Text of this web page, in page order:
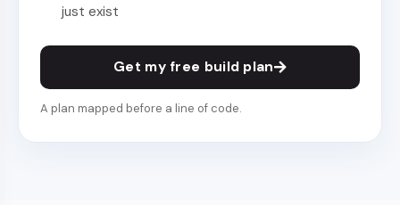
just exist
Get my free build plan
A plan mapped before a line of code.